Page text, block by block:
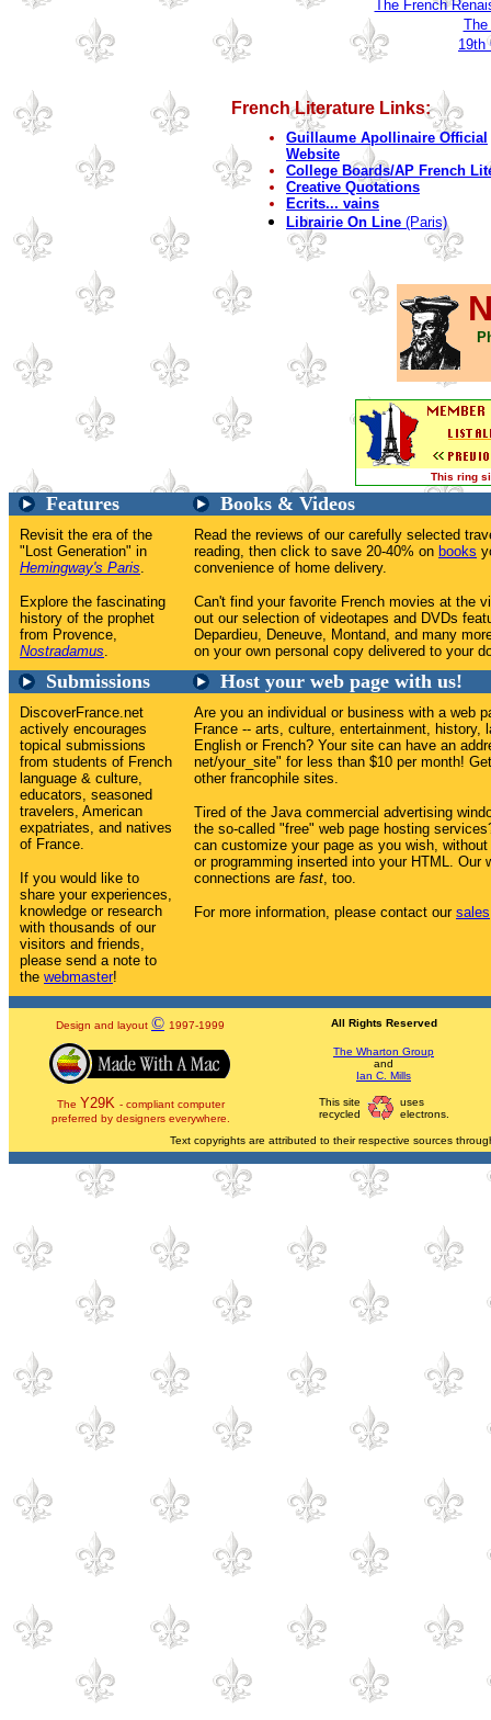
The French
The
19th
French Literature Links:
Guillaume Apollinaire Official
Website
College Boards/AP French
Creative Quotations
Ecrits... vains
Librairie On Line (Paris)
This ring
Features Books & Videos
Revisit the era of the
"Lost Generation" in
Hemingway's Paris.
Explore the fascinating
history of the prophet
from Provence,
Nostradamus.
Read the reviews of our carefully selected
reading, then click to save 20-40% on books
convenience of home delivery.
Can't find your favorite French movies at the
out our selection of videotapes and DVDs
Depardieu, Deneuve, Montand, and many
on your own personal copy delivered to your
Submissions Host your web page with us!
DiscoverFrance.net
actively encourages
topical submissions
from students of French
language & culture,
educators, seasoned
travelers, American
expatriates, and natives
of France.
If you would like to
share your experiences,
knowledge or research
with thousands of our
visitors and friends,
please send a note to
the webmaster!
Are you an individual or business with a web
France -- arts, culture, entertainment, history,
English or French? Your site can have an
net/your_site" for less than $10 per month!
other francophile sites.
Tired of the Java commercial advertising
the so-called "free" web page hosting
can customize your page as you wish,
or programming inserted into your HTML. Our
connections are fast, too.
For more information, please contact our sales
Design and layout © 1997-1999 All Rights Reserved
The Wharton Group
and
Ian C. Mills
The Y29K - compliant computer
preferred by designers everywhere.
This site
recycled
uses
electrons.
Text copyrights are attributed to their respective sources